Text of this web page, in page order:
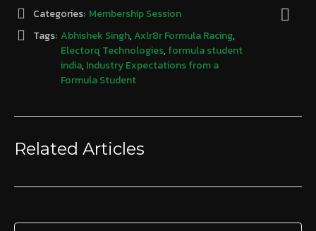
Categories: Membership Session
Tags: Abhishek Singh,Axlr8r Formula Racing,
Electorq Technologies,formula student
india,Industry Expectations from a
Formula Student
Related Articles